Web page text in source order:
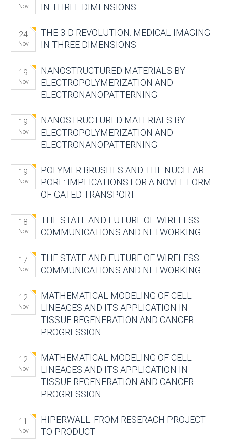
Nov
IN THREE DIMENSIONS
24
Nov
THE 3-D REVOLUTION: MEDICAL IMAGING
IN THREE DIMENSIONS
19
Nov
NANOSTRUCTURED MATERIALS BY
ELECTROPOLYMERIZATION AND
ELECTRONANOPATTERNING
19
Nov
NANOSTRUCTURED MATERIALS BY
ELECTROPOLYMERIZATION AND
ELECTRONANOPATTERNING
19
Nov
POLYMER BRUSHES AND THE NUCLEAR
PORE: IMPLICATIONS FOR A NOVEL FORM
OF GATED TRANSPORT
18
Nov
THE STATE AND FUTURE OF WIRELESS
COMMUNICATIONS AND NETWORKING
17
Nov
THE STATE AND FUTURE OF WIRELESS
COMMUNICATIONS AND NETWORKING
12
Nov
MATHEMATICAL MODELING OF CELL
LINEAGES AND ITS APPLICATION IN
TISSUE REGENERATION AND CANCER
PROGRESSION
12
Nov
MATHEMATICAL MODELING OF CELL
LINEAGES AND ITS APPLICATION IN
TISSUE REGENERATION AND CANCER
PROGRESSION
11
Nov
HIPERWALL: FROM RESERACH PROJECT
TO PRODUCT